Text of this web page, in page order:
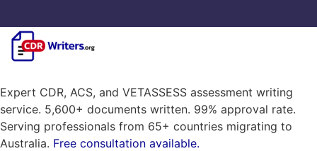
Expert CDR, ACS, and VETASSESS assessment writing
service. 5,600+ documents written. 99% approval rate.
Serving professionals from 65+ countries migrating to
Australia. Free consultation available.